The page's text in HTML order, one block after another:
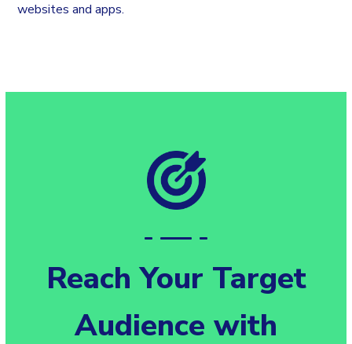
websites and apps.
Reach Your Target
Audience with